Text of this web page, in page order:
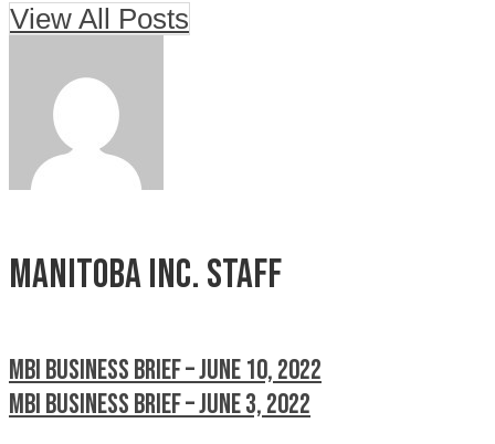
View All Posts
Manitoba Inc. Staff
MBI Business Brief – June 10, 2022
MBI Business Brief – June 3, 2022